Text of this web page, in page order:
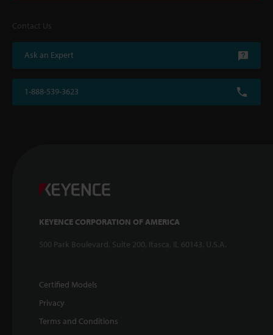
Contact Us
Ask an Expert
1-888-539-3623
KEYENCE CORPORATION OF AMERICA
500 Park Boulevard, Suite 200, Itasca, IL 60143, U.S.A.
Certified Models
Privacy
Terms and Conditions